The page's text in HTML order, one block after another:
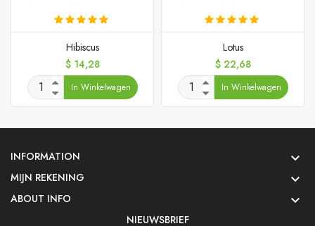
Hibiscus
Prijs
$ 14,28
In Winkelwagen
Lotus
Prijs
$ 22,68
In Winkelwagen
INFORMATION 
MIJN REKENING 
ABOUT INFO 
NIEUWSBRIEF